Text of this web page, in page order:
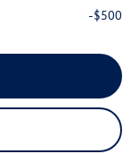
-$500